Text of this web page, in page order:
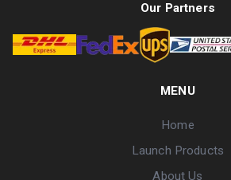
Our Partners
MENU
Home
Launch Products
About Us